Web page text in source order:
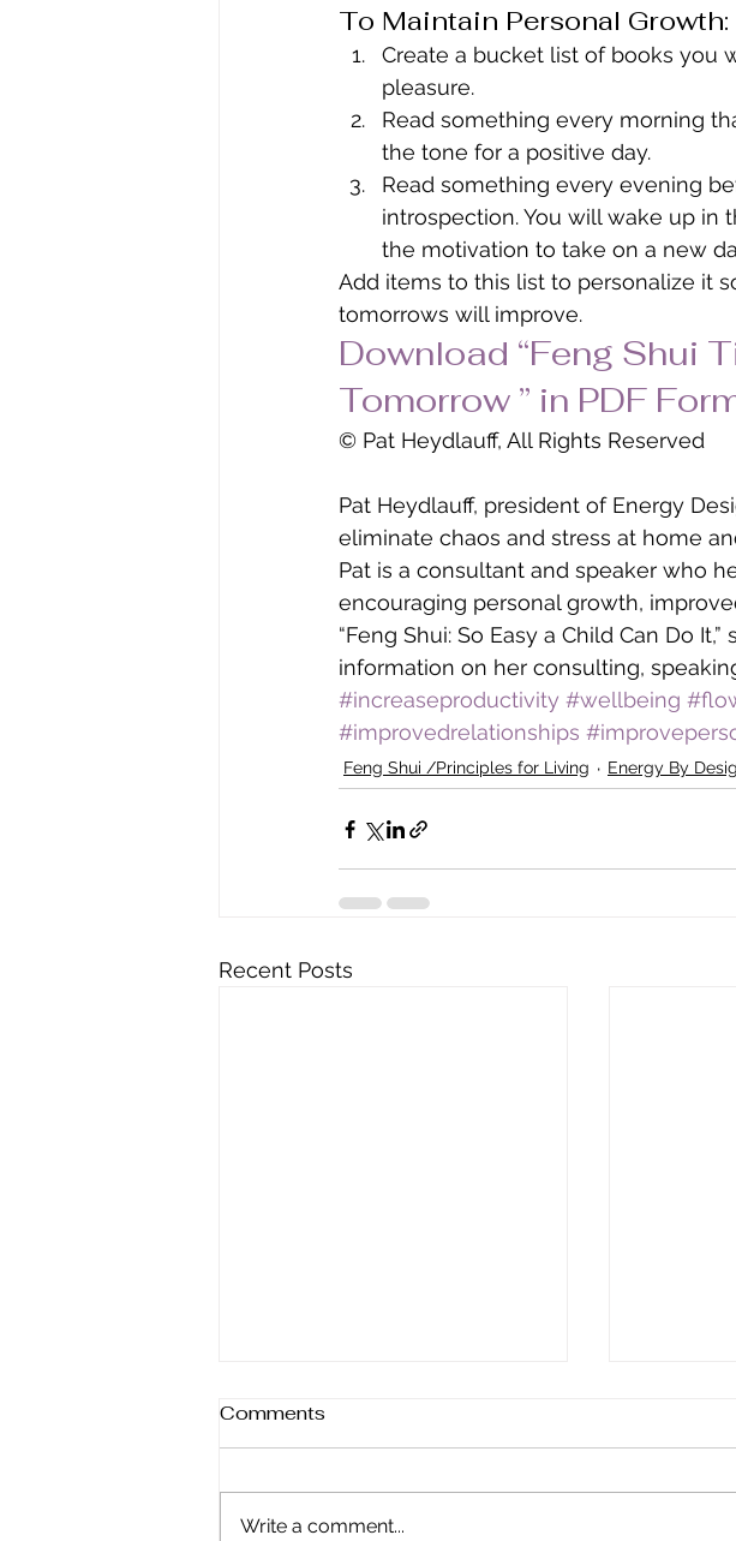
To Maintain Personal Growth:
Create a bucket list of books you
pleasure.
Read something every morning
the tone for a positive day.
Read something every evening
introspection. You will wake up in
the motivation to take on a new
Add items to this list to personalize it
tomorrows will improve.
Download “Feng Shui
Tomorrow ” in PDF
© Pat Heydlauff, All Rights Reserved
Pat Heydlauff, president of Energy
eliminate chaos and stress at home
Pat is a consultant and speaker who
encouraging personal growth,
“Feng Shui: So Easy a Child Can Do
information on her consulting,
#increaseproductivity #wellbeing
#improvedrelationships
Feng Shui /Principles for Living Energy By
Recent Posts
Comments
Write a comment...